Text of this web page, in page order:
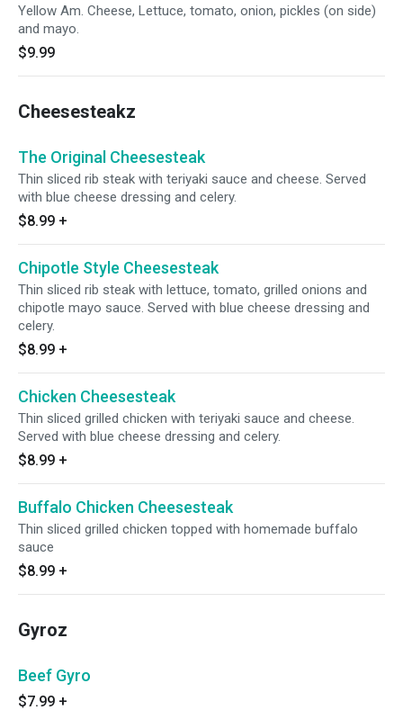
Yellow Am. Cheese, Lettuce, tomato, onion, pickles (on side)
and mayo.
$9.99
Cheesesteakz
The Original Cheesesteak
Thin sliced rib steak with teriyaki sauce and cheese. Served
with blue cheese dressing and celery.
$8.99 +
Chipotle Style Cheesesteak
Thin sliced rib steak with lettuce, tomato, grilled onions and
chipotle mayo sauce. Served with blue cheese dressing and
celery.
$8.99 +
Chicken Cheesesteak
Thin sliced grilled chicken with teriyaki sauce and cheese.
Served with blue cheese dressing and celery.
$8.99 +
Buffalo Chicken Cheesesteak
Thin sliced grilled chicken topped with homemade buffalo
sauce
$8.99 +
Gyroz
Beef Gyro
$7.99 +